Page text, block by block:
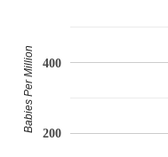
200
400
Babies Per Million